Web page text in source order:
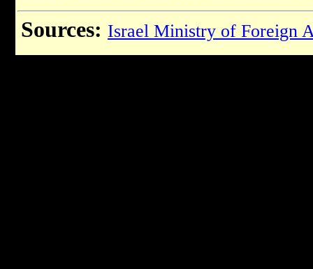
Sources: Israel Ministry of Foreign